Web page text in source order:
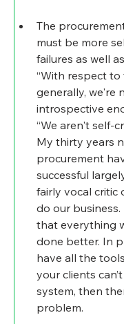
The
must be more
failures as well
“With respect to
generally, we're
introspective
“We aren't self-
My thirty years
procurement
successful
fairly vocal critic
do our business.
that everything
done better. In
have all the
your clients
system, then
problem.